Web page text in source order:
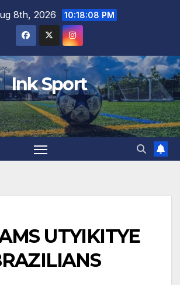
8th, 2026 10:18:09 PM
Ink Sport
UTYIKITYE